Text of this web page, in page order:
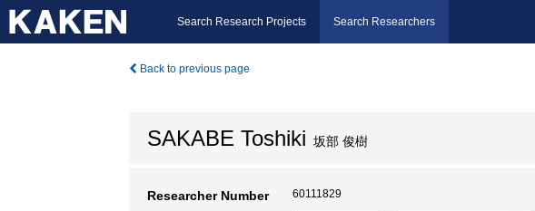
Search Research Projects Search Researchers
Back to previous page
SAKABE Toshiki 坂部 俊樹
Researcher Number 60111829